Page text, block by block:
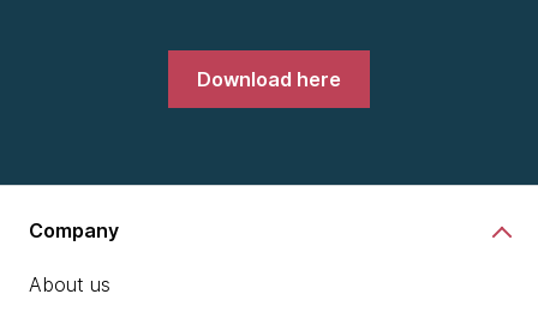
Download here
Company
About us